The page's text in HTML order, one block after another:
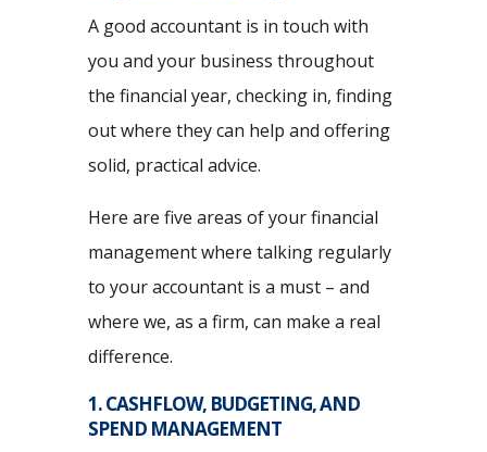
A good accountant is in touch with
you and your business throughout
the financial year, checking in, finding
out where they can help and offering
solid, practical advice.
Here are five areas of your financial
management where talking regularly
to your accountant is a must – and
where we, as a firm, can make a real
difference.
1. CASHFLOW, BUDGETING, AND
SPEND MANAGEMENT